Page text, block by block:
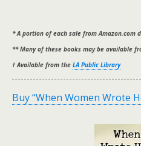
* A portion of each sale from Amazon.com
** Many of these books may be available
† Available from the LA Public Library
Buy “When Women Wrote